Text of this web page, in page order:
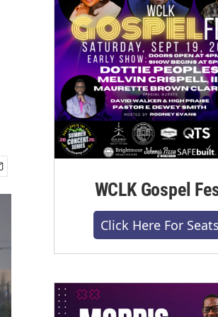
WCLK Gospel
Click Here For Seats